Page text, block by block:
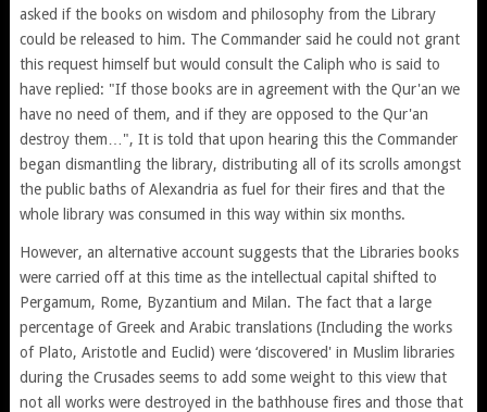
asked if the books on wisdom and philosophy from the Library
could be released to him. The Commander said he could not grant
this request himself but would consult the Caliph who is said to
have replied: "If those books are in agreement with the Qur'an we
have no need of them, and if they are opposed to the Qur'an
destroy them…", It is told that upon hearing this the Commander
began dismantling the library, distributing all of its scrolls amongst
the public baths of Alexandria as fuel for their fires and that the
whole library was consumed in this way within six months.
However, an alternative account suggests that the Libraries books
were carried off at this time as the intellectual capital shifted to
Pergamum, Rome, Byzantium and Milan. The fact that a large
percentage of Greek and Arabic translations (Including the works
of Plato, Aristotle and Euclid) were ‘discovered' in Muslim libraries
during the Crusades seems to add some weight to this view that
not all works were destroyed in the bathhouse fires and those that